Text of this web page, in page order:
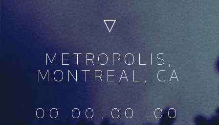
METROPOLIS,
MONTREAL, CA
00 . 00 . 00 . 00